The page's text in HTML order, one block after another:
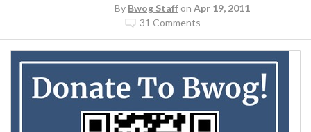
By Bwog Staff on Apr 19, 2011
31 Comments